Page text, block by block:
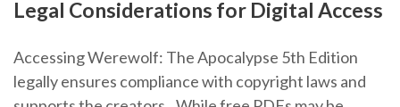
Legal Considerations for Digital Access
Accessing Werewolf: The Apocalypse 5th Edition
legally ensures compliance with copyright laws and